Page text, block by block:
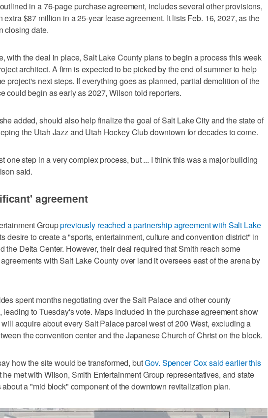
in a 76-page purchase agreement, includes several other provisions,
extra $87 million in a 25-year lease agreement. It lists Feb. 16, 2027, as the
closing date.
with the deal in place, Salt Lake County plans to begin a process this week
architect. A firm is expected to be picked by the end of summer to help
project's next steps. If everything goes as planned, partial demolition of the
could begin as early as 2027, Wilson told reporters.
added, should also help finalize the goal of Salt Lake City and the state of
the Utah Jazz and Utah Hockey Club downtown for decades to come.
one step in a very complex process, but ... I think this was a major building
said.
agreement
Grouppreviously reached a partnership agreement with Salt Lake
desire to create a "sports, entertainment, culture and convention district" in
the Delta Center. However, their deal required that Smith reach some
with Salt Lake County over land it oversees east of the arena by
spent months negotiating over the Salt Palace and other county
leading to Tuesday's vote. Maps included in the purchase agreement show
acquire about every Salt Palace parcel west of 200 West, excluding a
the convention center and the Japanese Church of Christ on the block.
how the site would be transformed, butGov. Spencer Cox said earlier this
he met with Wilson, Smith Entertainment Group representatives, and state
about a "mid block" component of the downtown revitalization plan.